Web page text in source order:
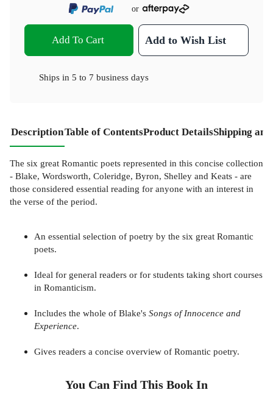
or
Add To Cart Add to Wish List
Ships in 5 to 7 business days
DescriptionTable of ContentsProduct DetailsShipping
The six great Romantic poets represented in this concise collection
- Blake, Wordsworth, Coleridge, Byron, Shelley and Keats - are
those considered essential reading for anyone with an interest in
the verse of the period.
An essential selection of poetry by the six great Romantic
poets.
Ideal for general readers or for students taking short courses
in Romanticism.
Includes the whole of Blake's Songs of Innocence and
Experience.
Gives readers a concise overview of Romantic poetry.
You Can Find This Book In